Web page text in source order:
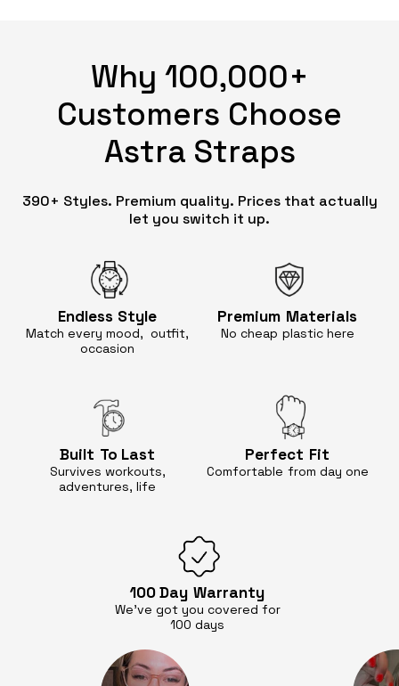
Why 100,000+
Customers Choose
Astra Straps
390+ Styles. Premium quality. Prices that actually
let you switch it up.
Endless Style
Match every mood, outfit,
occasion
Premium Materials
No cheap plastic here
Built To Last
Survives workouts,
adventures, life
Perfect Fit
Comfortable from day one
100 Day Warranty
We’ve got you covered for
100 days